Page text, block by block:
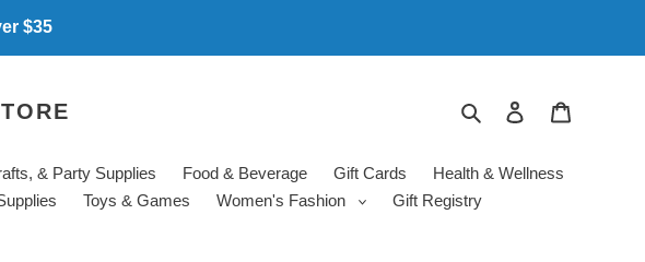
$35
Search Log in
& Party Supplies Food & Beverage Gift Cards
Health & Wellness
Toys & Games Women's Fashion Gift Registry